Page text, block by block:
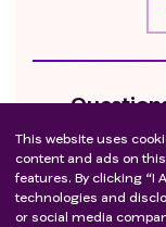
We’re here
Call
This website uses
content and ads on
features. By clicking “I
technologies and
or social media